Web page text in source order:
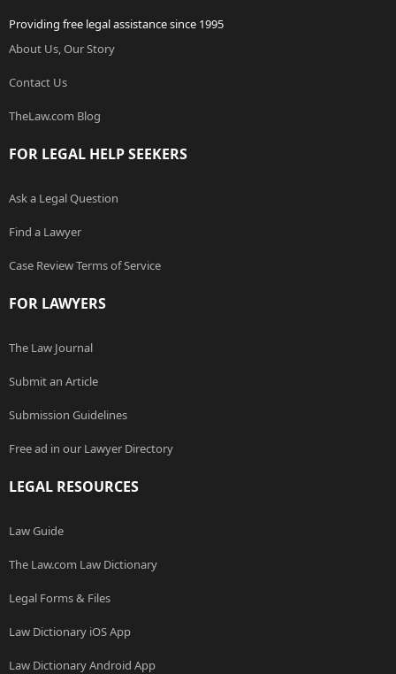
Providing free legal assistance since 1995
About Us, Our Story
Contact Us
TheLaw.com Blog
FOR LEGAL HELP SEEKERS
Ask a Legal Question
Find a Lawyer
Case Review Terms of Service
FOR LAWYERS
The Law Journal
Submit an Article
Submission Guidelines
Free ad in our Lawyer Directory
LEGAL RESOURCES
Law Guide
The Law.com Law Dictionary
Legal Forms & Files
Law Dictionary iOS App
Law Dictionary Android App